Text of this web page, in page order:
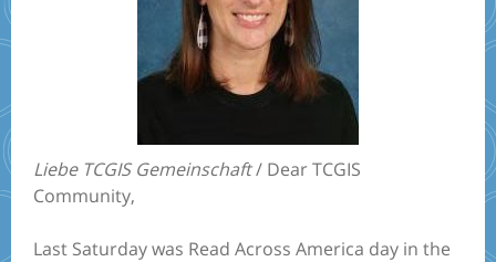
Liebe TCGIS Gemeinschaft/ Dear TCGIS
Community,
Last Saturday was Read Across America day in the